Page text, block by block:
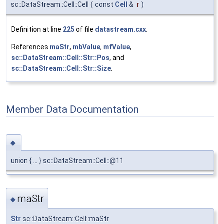
sc::DataStream::Cell::Cell ( const Cell & r )
Definition at line 225 of file datastream.cxx
References maStr, mbValue, mfValue,
sc::DataStream::Cell::Str::Pos, and
sc::DataStream::Cell::Str::Size
Member Data Documentation
◆
union { ... } sc::DataStream::Cell::@11
◆ maStr
Str sc::DataStream::Cell::maStr